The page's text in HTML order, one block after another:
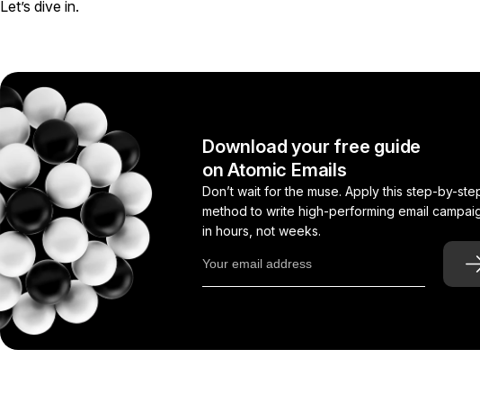
Let’s dive in.
Download your free guide
on Atomic Emails
Don’t wait for the muse. Apply this step-by-
method to write high-performing email
in hours, not weeks.